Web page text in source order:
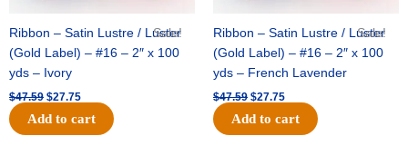
Sale!
Ribbon – Satin Lustre / Luster
(Gold Label) – #16 – 2″ x 100
yds – Ivory
$47.59 $27.75
Add to cart
Sale!
Ribbon – Satin Lustre / Luster
(Gold Label) – #16 – 2″ x 100
yds – French Lavender
$47.59 $27.75
Add to cart